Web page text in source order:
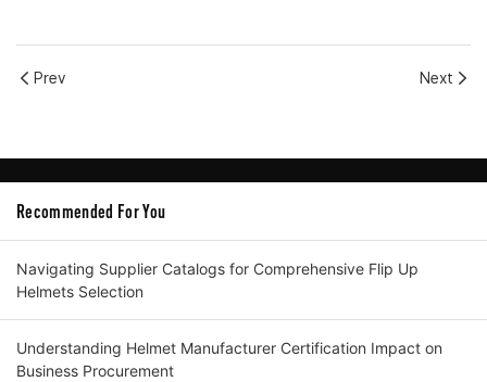
Prev Next
Recommended For You
Navigating Supplier Catalogs for Comprehensive Flip Up
Helmets Selection
Understanding Helmet Manufacturer Certification Impact on
Business Procurement